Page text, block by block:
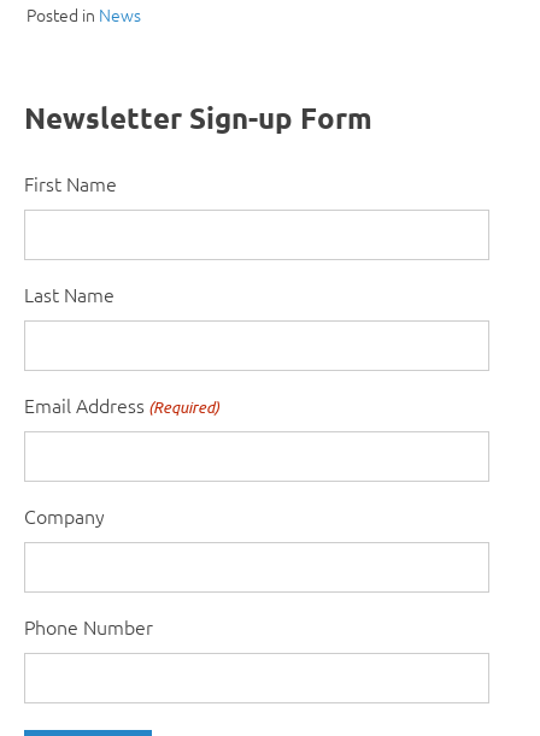
Posted in News
Newsletter Sign-up Form
First Name
Last Name
Email Address (Required)
Company
Phone Number